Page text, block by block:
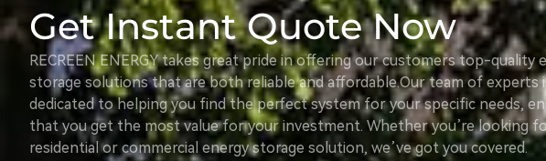
Get Instant Quote Now
RECREEN ENERGY takes great pride in offering our customers top-quality
storage solutions that are both reliable and affordable. Our team of experts
dedicated to helping you find the perfect system for your specific needs,
that you get the most value for your investment. Whether you’re looking
residential or commercial energy storage solution, we’ve got you covered.